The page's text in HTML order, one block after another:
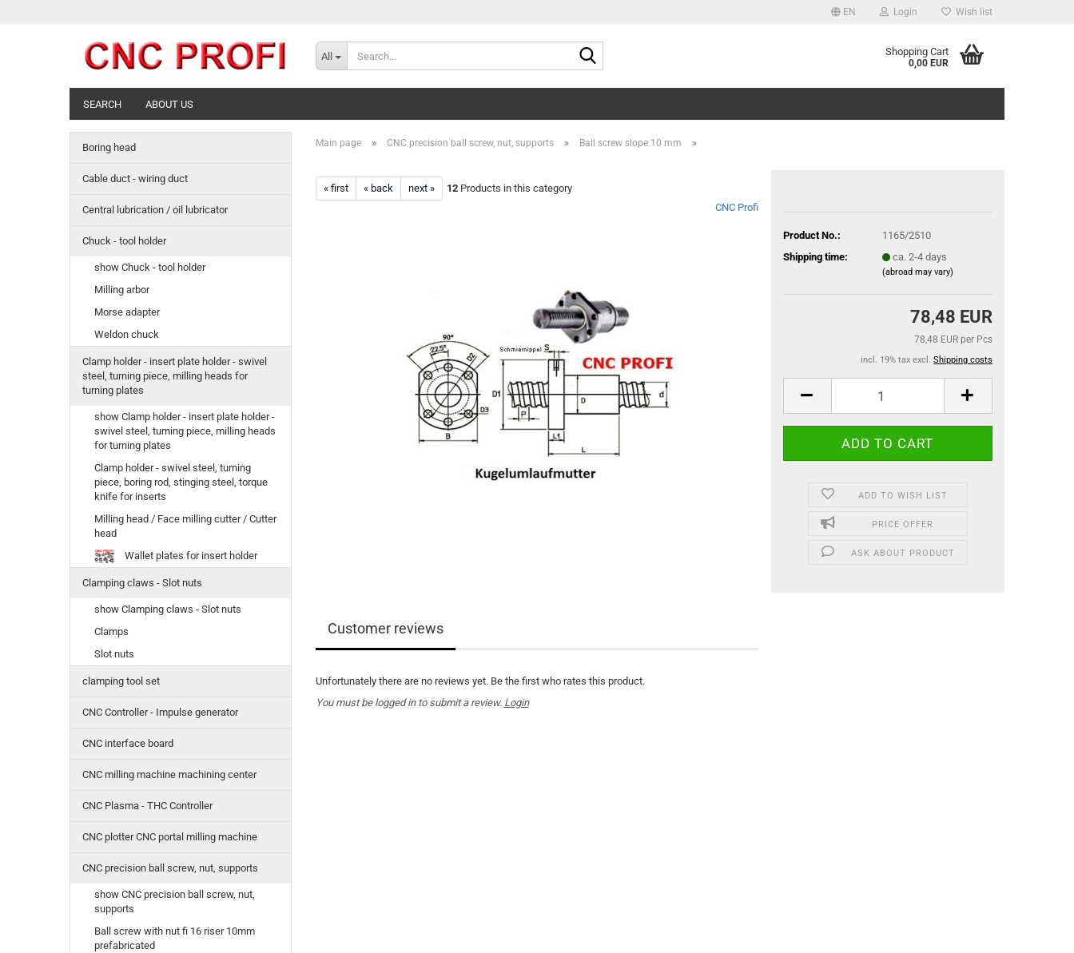
EN Login Wish list
All Shopping Cart
0,00 EUR
SEARCH ABOUT US
Main page » CNC precision ball screw, nut, supports » Ball screw slope 10 mm »
« first « back next » 12Products in this category
CNC Profi
Product No.:
1165/2510
Shipping time:
ca. 2-4 days
(abroad may vary)
78,48 EUR
78,48 EUR per Pcs
incl. 19% tax excl. Shipping costs
ADD TO WISH LIST
PRICE OFFER
ASK ABOUT PRODUCT
Customer reviews
Unfortunately there are no reviews yet. Be the first who rates this product.
You must be logged in to submit a review. Login
Boring head
Cable duct - wiring duct
Central lubrication / oil lubricator
Chuck - tool holder
show Chuck - tool holder
Milling arbor
Morse adapter
Weldon chuck
Clamp holder - insert plate holder - swivel
steel, turning piece, milling heads for
turning plates
show Clamp holder - insert plate holder -
swivel steel, turning piece, milling heads
for turning plates
Clamp holder - swivel steel, turning
piece, boring rod, stinging steel, torque
knife for inserts
Milling head / Face milling cutter / Cutter
head
Wallet plates for insert holder
Clamping claws - Slot nuts
show Clamping claws - Slot nuts
Clamps
Slot nuts
clamping tool set
CNC Controller - Impulse generator
CNC interface board
CNC milling machine machining center
CNC Plasma - THC Controller
CNC plotter CNC portal milling machine
CNC precision ball screw, nut, supports
show CNC precision ball screw, nut,
supports
Ball screw with nut fi 16 riser 10mm
prefabricated